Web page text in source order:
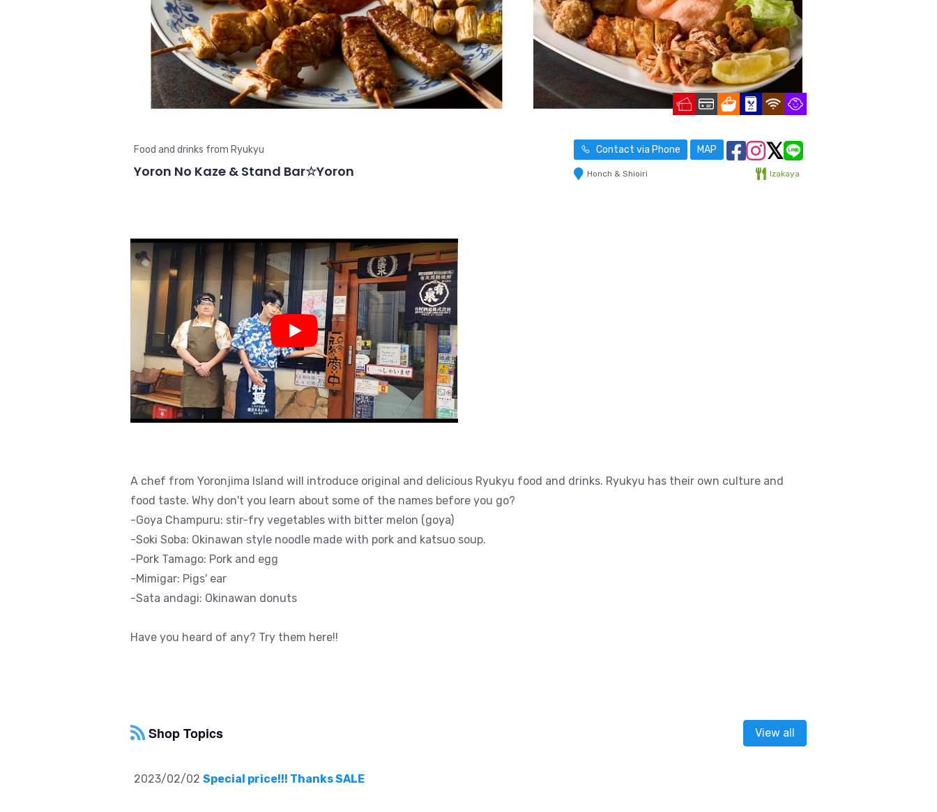
Food and drinks from Ryukyu
Yoron No Kaze & Stand Bar☆Yoron
Contact via Phone MAP
Honch & Shioiri Izakaya
Play
A chef from Yoronjima Island will introduce original and delicious Ryukyu food and drinks. Ryukyu has their own culture and
food taste. Why don't you learn about some of the names before you go?
-Goya Champuru: stir-fry vegetables with bitter melon (goya)
-Soki Soba: Okinawan style noodle made with pork and katsuo soup.
-Pork Tamago: Pork and egg
-Mimigar: Pigs' ear
-Sata andagi: Okinawan donuts
Have you heard of any? Try them here!!
Shop Topics View all
2023/02/02 Special price!!! Thanks SALE